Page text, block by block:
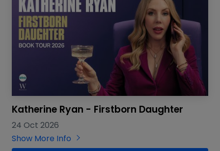
Katherine Ryan - Firstborn Daughter
24 Oct 2026
Show More Info